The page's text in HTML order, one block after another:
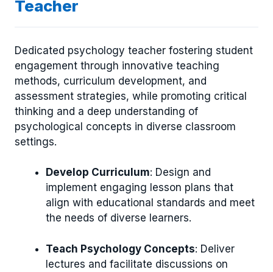
Teacher
Dedicated psychology teacher fostering student
engagement through innovative teaching
methods, curriculum development, and
assessment strategies, while promoting critical
thinking and a deep understanding of
psychological concepts in diverse classroom
settings.
Develop Curriculum: Design and
implement engaging lesson plans that
align with educational standards and meet
the needs of diverse learners.
Teach Psychology Concepts: Deliver
lectures and facilitate discussions on